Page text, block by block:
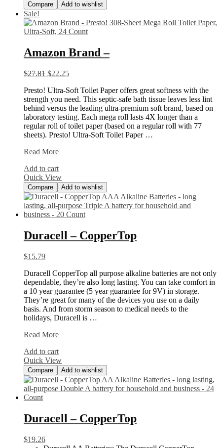
Compare Add to wishlist
Sale!
Amazon Brand –
$27.81 $22.25
Presto! Ultra-Soft Toilet Paper offers great softness with the
strength you need. This septic-safe bath tissue leaves less lint
behind versus the leading ultra-premium soft brand, based on
laboratory testing. Each mega roll lasts 4X longer than a
regular roll of toilet paper (based on a regular roll with 77
sheets). Presto! Ultra-Soft Toilet Paper …
Amazon
–
Read More
Add to cart
Quick View
Compare Add to wishlist
Duracell – CopperTop
$15.79
Duracell CopperTop all purpose alkaline batteries are not only
dependable, they’re also long lasting. You can take comfort in
a 10 year guarantee (5 year guarantee for 9V) in storage.
They’re great for many of the devices you use on a daily
basis. And from storm season to medical needs to the
holidays, Duracell is …
Duracell
CopperTop
Read More
Add to cart
Quick View
Compare Add to wishlist
Duracell – CopperTop
$19.26